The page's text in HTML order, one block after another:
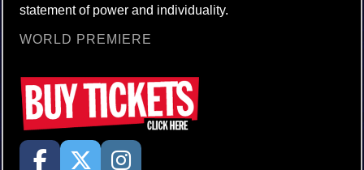
statement of power and individuality.
WORLD PREMIERE